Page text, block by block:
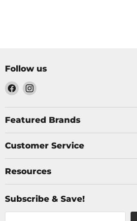
Follow us
Find
on
Facebook
Find
on
Instagram
Featured Brands
Customer Service
Resources
Subscribe & Save!